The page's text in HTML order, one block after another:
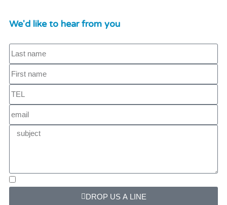
We'd like to hear from you
DROP US A LINE